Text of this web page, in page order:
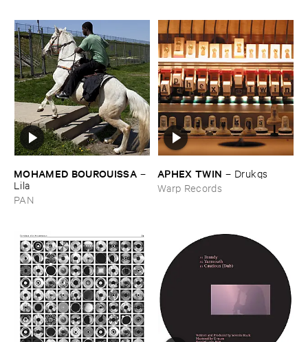
MOHAMED ​BOUROUISSA –
Lila
PAN
APHEX ​TWIN – Drukqs
Warp Records